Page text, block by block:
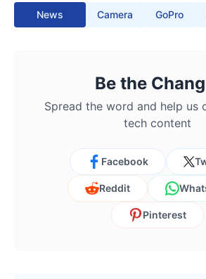
News Camera GoPro
Be the
Spread the word and help us
tech content
Facebook
Reddit
Pinterest